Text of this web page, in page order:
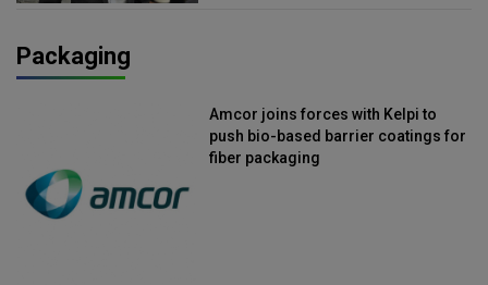
Packaging
Amcor joins forces with Kelpi to
push bio-based barrier coatings for
fiber packaging